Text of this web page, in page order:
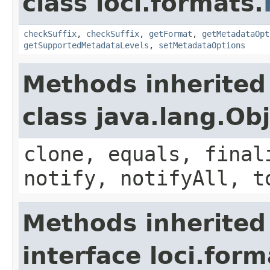
checkSuffix, checkSuffix, getFormat ,
getSupportedMetadataLevels , setMetadataOptions
Methods
class
clone, equals,
notify, notifyAll,
Methods
interface